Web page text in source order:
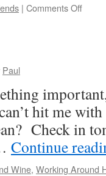
| Comments Offon
Paul
hit me
Check in
Continue
Wine, Working Around